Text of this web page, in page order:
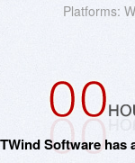
Platforms:
Software